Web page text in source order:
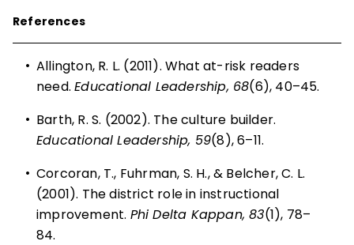
References
• Allington, R. L. (2011). What at-risk readers
need.Educational Leadership, 68(6), 40–45.
• Barth, R. S. (2002). The culture builder.
Educational Leadership, 59(8), 6–11.
• Corcoran, T., Fuhrman, S. H., & Belcher, C. L.
(2001). The district role in instructional
improvement. Phi Delta Kappan, 83(1), 78–
84.